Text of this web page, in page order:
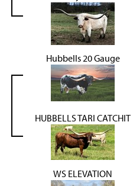
Hubbells 20 Gauge
HUBBELLS TARI CATCHIT
WS ELEVATION